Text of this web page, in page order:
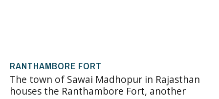
RANTHAMBORE FORT
The town of Sawai Madhopur in Rajasthan
houses the Ranthambore Fort, another